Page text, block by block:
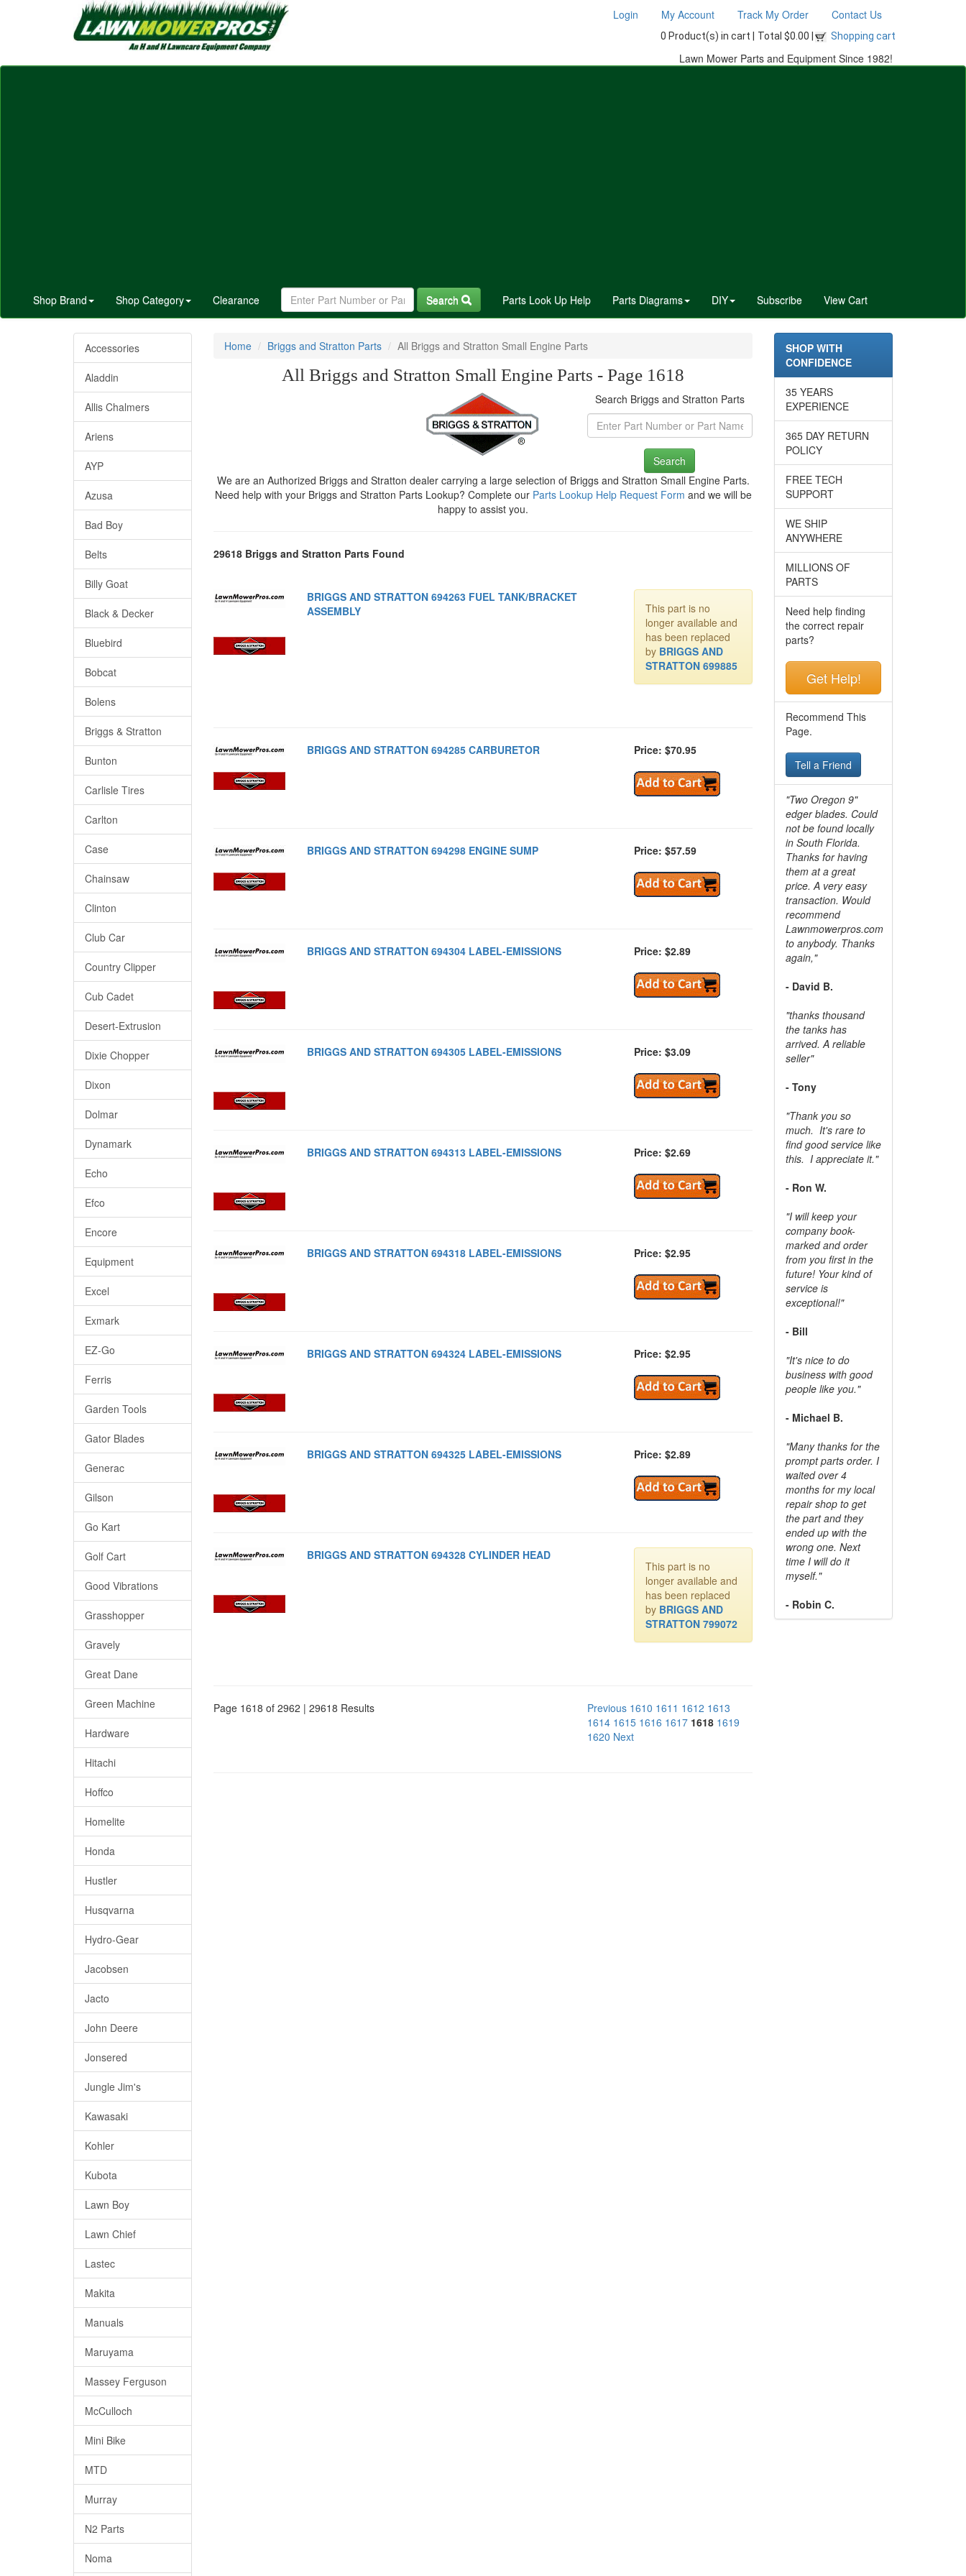
Login My Account Track My Order Contact Us
0 Product(s) in cart | Total $0.00 | Shopping cart
Lawn Mower Parts and Equipment Since 1982!
Shop Brand Shop Category Clearance Search Parts Look Up Help Parts Diagrams DIY Subscribe View Cart
Accessories
Aladdin
Allis Chalmers
Ariens
AYP
Azusa
Bad Boy
Belts
Billy Goat
Black & Decker
Bluebird
Bobcat
Bolens
Briggs & Stratton
Bunton
Carlisle Tires
Carlton
Case
Chainsaw
Clinton
Club Car
Country Clipper
Cub Cadet
Desert-Extrusion
Dixie Chopper
Dixon
Dolmar
Dynamark
Echo
Efco
Encore
Equipment
Excel
Exmark
EZ-Go
Ferris
Garden Tools
Gator Blades
Generac
Gilson
Go Kart
Golf Cart
Good Vibrations
Grasshopper
Gravely
Great Dane
Green Machine
Hardware
Hitachi
Hoffco
Homelite
Honda
Hustler
Husqvarna
Hydro-Gear
Jacobsen
Jacto
John Deere
Jonsered
Jungle Jim's
Kawasaki
Kohler
Kubota
Lawn Boy
Lawn Chief
Lastec
Makita
Manuals
Maruyama
Massey Ferguson
McCulloch
Mini Bike
MTD
Murray
N2 Parts
Noma
Home Briggs and Stratton Parts All Briggs and Stratton Small Engine Parts
All Briggs and Stratton Small Engine Parts - Page 1618
Search Briggs and Stratton Parts
Search
We are an Authorized Briggs and Stratton dealer carrying a large selection of Briggs and Stratton Small Engine Parts.
Need help with your Briggs and Stratton Parts Lookup? Complete our Parts Lookup Help Request Form and we will be
happy to assist you.
29618 Briggs and Stratton Parts Found
BRIGGS AND STRATTON 694263 FUEL TANK/BRACKET
ASSEMBLY
This part is no
longer available and
has been replaced
by BRIGGS AND
STRATTON 699885
BRIGGS AND STRATTON 694285 CARBURETOR Price: $70.95
BRIGGS AND STRATTON 694298 ENGINE SUMP Price: $57.59
BRIGGS AND STRATTON 694304 LABEL-EMISSIONS Price: $2.89
BRIGGS AND STRATTON 694305 LABEL-EMISSIONS Price: $3.09
BRIGGS AND STRATTON 694313 LABEL-EMISSIONS Price: $2.69
BRIGGS AND STRATTON 694318 LABEL-EMISSIONS Price: $2.95
BRIGGS AND STRATTON 694324 LABEL-EMISSIONS Price: $2.95
BRIGGS AND STRATTON 694325 LABEL-EMISSIONS Price: $2.89
BRIGGS AND STRATTON 694328 CYLINDER HEAD
This part is no
longer available and
has been replaced
by BRIGGS AND
STRATTON 799072
Page 1618 of 2962 | 29618 Results Previous 1610 1611 1612 1613
1614 1615 1616 1617 1618 1619
1620 Next
SHOP WITH
CONFIDENCE
35 YEARS
EXPERIENCE
365 DAY RETURN
POLICY
FREE TECH
SUPPORT
WE SHIP
ANYWHERE
MILLIONS OF
PARTS
Need help finding
the correct repair
parts?
Get Help!
Recommend This
Page.
Tell a Friend
"Two Oregon 9"
edger blades. Could
not be found locally
in South Florida.
Thanks for having
them at a great
price. A very easy
transaction. Would
recommend
Lawnmowerpros.com
to anybody. Thanks
again,"
- David B.
"thanks thousand
the tanks has
arrived. A reliable
seller"
- Tony
"Thank you so
much. It's rare to
find good service like
this. I appreciate it."
- Ron W.
"I will keep your
company book-
marked and order
from you first in the
future! Your kind of
service is
exceptional!"
- Bill
"It's nice to do
business with good
people like you."
- Michael B.
"Many thanks for the
prompt parts order. I
waited over 4
months for my local
repair shop to get
the part and they
ended up with the
wrong one. Next
time I will do it
myself."
- Robin C.